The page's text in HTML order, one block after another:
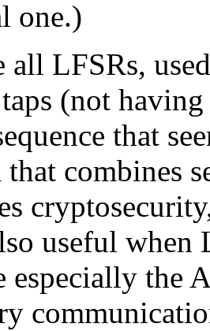
one.)
LFSRs,
(not
that
that combines
useful when
especially